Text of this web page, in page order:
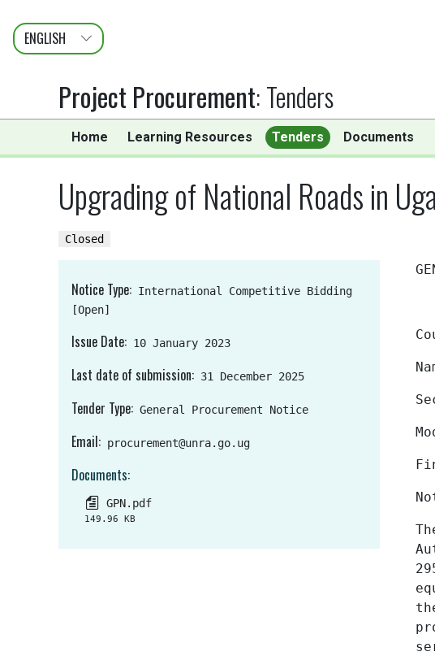
ENGLISH
عربى
FRANÇAIS
Project Procurement:Tenders
Home Learning Resources Tenders Documents
Upgrading of National Roads in
Closed
Notice Type
International Competitive Bidding
[Open]
Issue Date 10 January 2023
Last date of submission 31 December 2025
Tender Type General Procurement Notice
Email procurement@unra.go.ug
Documents
GPN.pdf
149.96 KB